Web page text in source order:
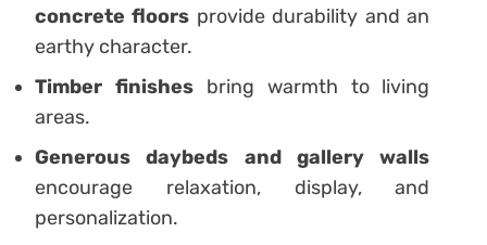
concrete floors provide durability and an
earthy character.
Timber finishesbring warmth to living
areas.
Generous daybeds and gallery walls
encourage relaxation, display, and
personalization.